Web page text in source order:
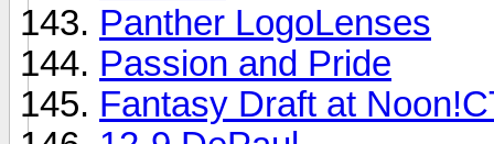
Panther LogoLenses
Passion and Pride
Fantasy Draft at